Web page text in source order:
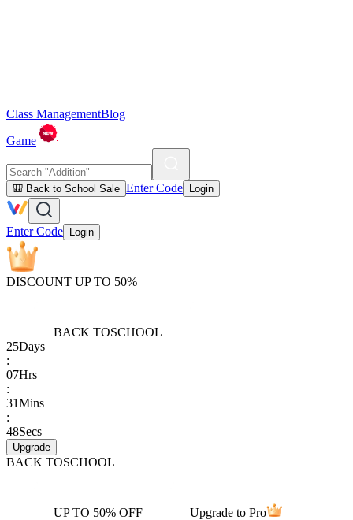
Class ManagementBlog
Game
🎒 Back to School Sale Enter Code Login
Enter Code Login
DISCOUNT UP TO 50%
BACK TOSCHOOL
25Days
:
07Hrs
:
31Mins
:
48Secs
Upgrade
BACK TOSCHOOL
UP TO 50% OFF Upgrade to Pro